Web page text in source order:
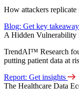
How attackers
Blog: Get key
A Hidden Vulnerability
TrendAI™ Research
putting patient data at
Report: Get insights
The Healthcare Data